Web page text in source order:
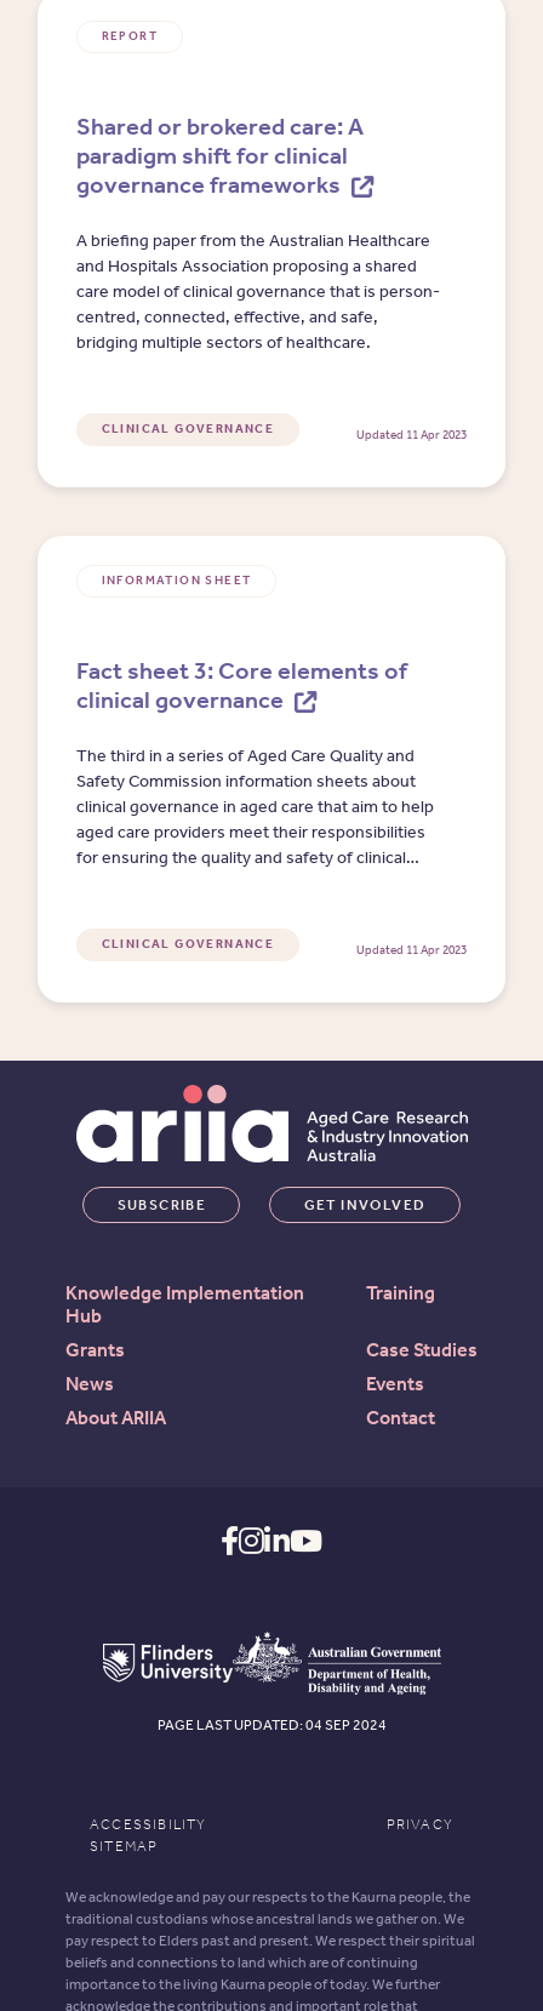
REPORT
Shared or brokered care: A
paradigm shift for clinical
governance frameworks
A briefing paper from the Australian Healthcare
and Hospitals Association proposing a shared
care model of clinical governance that is person-
centred, connected, effective, and safe,
bridging multiple sectors of healthcare.
CLINICAL GOVERNANCE Updated 11 Apr 2023
INFORMATION SHEET
Fact sheet 3: Core elements of
clinical governance
The third in a series of Aged Care Quality and
Safety Commission information sheets about
clinical governance in aged care that aim to help
aged care providers meet their responsibilities
for ensuring the quality and safety of clinical
needed.
CLINICAL GOVERNANCE Updated 11 Apr 2023
Knowledge Implementation
Hub
Training
Grants
Case Studies
News
Events
About ARIIA
Contact
SUBSCRIBE GET INVOLVED
We acknowledge and pay our respects to the Kaurna people, the
traditional custodians whose ancestral lands we gather on. We
pay respect to Elders past and present. We respect their spiritual
beliefs and connections to land which are of continuing
importance to the living Kaurna people of today. We further
acknowledge the contributions and important role that
ACCESSIBILITY
PRIVACY
SITEMAP
PAGE LAST UPDATED: 04 SEP 2024